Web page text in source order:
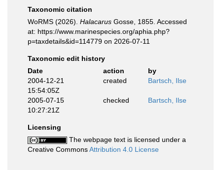
Taxonomic citation
WoRMS (2026). Halacarus Gosse, 1855. Accessed
at: https://www.marinespecies.org/aphia.php?
p=taxdetails&id=114779 on 2026-07-11
Taxonomic edit history
Date
action
by
2004-12-21
15:54:05Z
created Bartsch, Ilse
2005-07-15
10:27:21Z
checked Bartsch, Ilse
Licensing
The webpage text is licensed under a
Creative CommonsAttribution 4.0 License